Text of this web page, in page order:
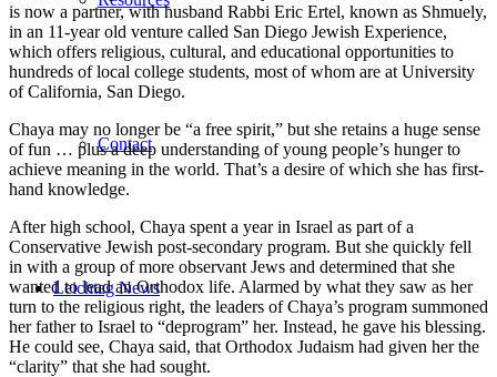
Contact
Leichtag News
is now a partner, with husband Rabbi Eric Ertel, known as Shmuely,
in an 11-year old venture called San Diego Jewish Experience,
which offers religious, cultural, and educational opportunities to
hundreds of local college students, most of whom are at University
of California, San Diego.
Chaya may no longer be “a free spirit,” but she retains a huge sense
of fun … plus a deep understanding of young people’s hunger to
achieve meaning in the world. That’s a desire of which she has first-
hand knowledge.
After high school, Chaya spent a year in Israel as part of a
Conservative Jewish post-secondary program. But she quickly fell
in with a group of more observant Jews and determined that she
wanted to lead an Orthodox life. Alarmed by what they saw as her
turn to the religious right, the leaders of Chaya’s program summoned
her father to Israel to “deprogram” her. Instead, he gave his blessing.
He could see, Chaya said, that Orthodox Judaism had given her the
“clarity” that she had sought.